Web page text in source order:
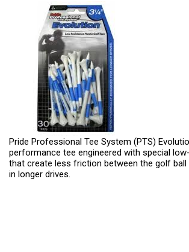
Pride Professional Tee System (PTS)
performance tee engineered with special
that create less friction between the golf ball
in longer drives.